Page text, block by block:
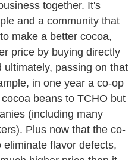
together. It's
and a community that
make a better cocoa,
price by buying directly
passing on that
in one year a co-op
beans to TCHO but
(including many
Plus now that the co-
flavor defects,